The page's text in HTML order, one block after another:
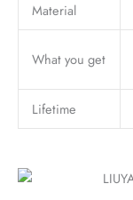
Material
What you get
Lifetime